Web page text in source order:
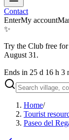
Contact
EnterMy account
✨
Try the Club free for
August 31.
Ends in 25 d 16 h 3
Home/
Tourist
Paseo del